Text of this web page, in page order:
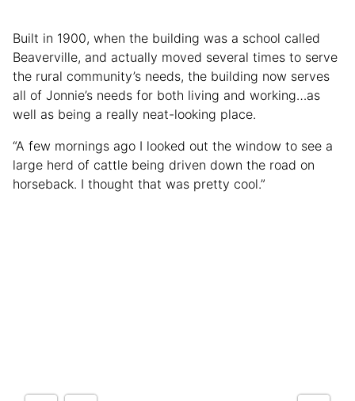
Built in 1900, when the building was a school called
Beaverville, and actually moved several times to serve
the rural community’s needs, the building now serves
all of Jonnie’s needs for both living and working…as
well as being a really neat-looking place.
“A few mornings ago I looked out the window to see a
large herd of cattle being driven down the road on
horseback. I thought that was pretty cool.”